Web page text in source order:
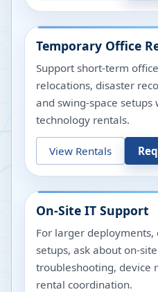
Temporary Office
Support short-term
relocations, disaster
and swing-space setups
technology rentals.
View Rentals
On-Site IT Support
For larger
setups, ask about on-
troubleshooting, device
rental coordination.